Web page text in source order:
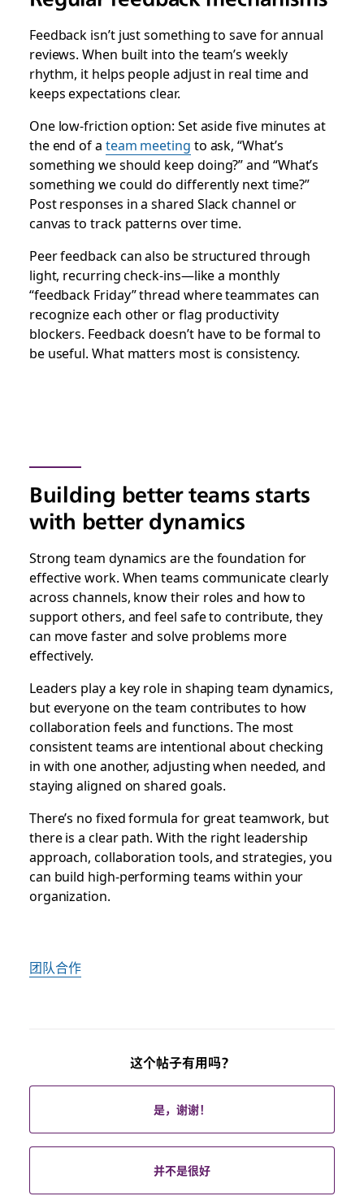
Feedback isn’t just something to save for annual
reviews. When built into the team’s weekly
rhythm, it helps people adjust in real time and
keeps expectations clear.
One low-friction option: Set aside five minutes at
the end of a team meeting to ask, “What’s
something we should keep doing?” and “What’s
something we could do differently next time?”
Post responses in a shared Slack channel or
canvas to track patterns over time.
Peer feedback can also be structured through
light, recurring check-ins—like a monthly
“feedback Friday” thread where teammates can
recognize each other or flag productivity
blockers. Feedback doesn’t have to be formal to
be useful. What matters most is consistency.
Building better teams starts
with better dynamics
Strong team dynamics are the foundation for
effective work. When teams communicate clearly
across channels, know their roles and how to
support others, and feel safe to contribute, they
can move faster and solve problems more
effectively.
Leaders play a key role in shaping team dynamics,
but everyone on the team contributes to how
collaboration feels and functions. The most
consistent teams are intentional about checking
in with one another, adjusting when needed, and
staying aligned on shared goals.
There’s no fixed formula for great teamwork, but
there is a clear path. With the right leadership
approach, collaboration tools, and strategies, you
can build high-performing teams within your
organization.
团队合作
这个帖子有用吗？
是，谢谢！
并不是很好